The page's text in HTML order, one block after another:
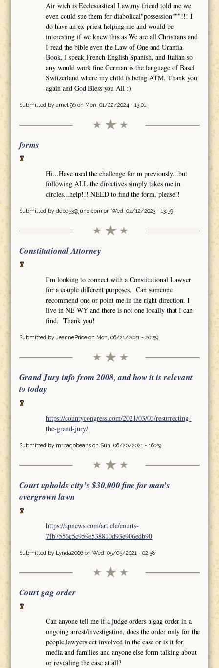
Air wich is Ecclesiastical Law,my friend told me we
even could sue them for diabolical"possession"""!!! I
do have an ex-priest helping me and would be
interesting if we knew this as We are all Christians and
I read the bible even the Law of One and Urantia
Book, I speak French English Spanish, and Italian so
any would work fine German is the language of Basel
Switzerland where my child is being ATM. Thank you
again and God Bless you All :)
Submitted by ameli96on Mon, 01/22/2024 - 13:01
forms
Hi...Have used the challenge for m previously...but
following ALL the directives simply takes me in
circles...help!!! NEED to find the form, please!!
Submitted by debe53@juno.com on Wed, 04/12/2023 - 13:59
Constitutional Attorney
I'm looking to connect with a Constitutional Lawyer
for a couple different purposes. Can someone
recommend one or point me in the right direction. I
live in NE WY and there is not one locally that I can
find. Thank you!
Submitted by JeannePriceon Mon, 06/21/2021 - 20:59
Grand Jury info from 2008, and how it is relevant
to today
https://countycongress.com/2021/03/03/resurrecting-
the-grand-jury/
Submitted by mrbagobeanson Sun, 06/20/2021 - 16:29
Court upholds city’s $30,000 fine for man’s
overgrown lawn
https://apnews.com/article/courts-
7fb7556c5c959e538810d93e906edb90
Submitted by Lynda2006on Wed, 05/05/2021 - 02:38
Court gag order
Can anyone tell me if a judge orders a gag order in a
ongoing arrest/investigation, does the order only for the
people,lawyers,ect involved in the case or is it for
media and families and anyone else form talking about
or revealing the case at all?